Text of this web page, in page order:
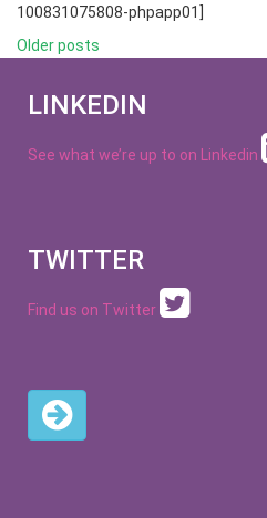
100831075808-phpapp01]
Posts
navigation
Older posts
LINKEDIN
See what we’re up to on Linkedin
TWITTER
Find us on Twitter